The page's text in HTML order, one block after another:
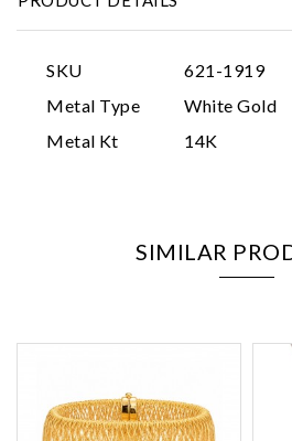
SKU
621-1919
Metal Type
White Gold
Metal Kt
14K
SIMILAR